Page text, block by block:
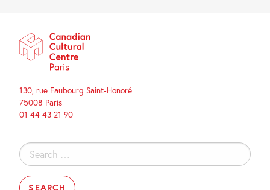
130, rue Faubourg Saint-Honoré
75008 Paris
01 44 43 21 90
Search
for: